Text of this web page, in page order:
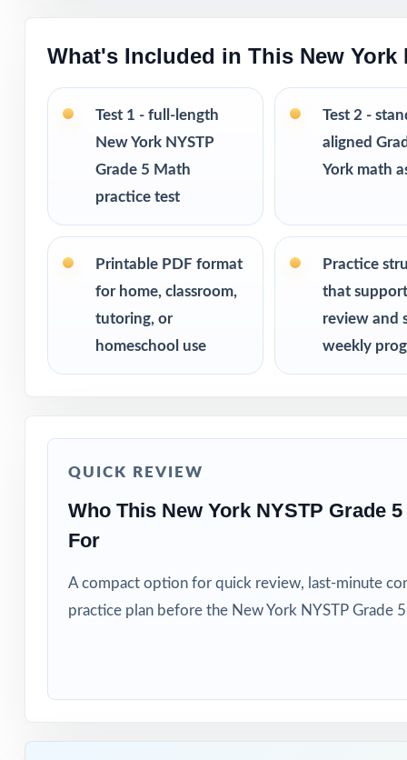
Compact
Great as a
Three fresh,
Classroom
Tutors needing
Special
How to Use
Use Test 1 to
Use Test 2 to
What's Included in This New York
Test 1 - full-length
New York NYSTP
Grade 5 Math
practice test
Test 2 -
aligned
York math
Printable PDF format
for home, classroom,
tutoring, or
homeschool use
Practice
that
review and
weekly
QUICK REVIEW
Who This New York NYSTP Grade
For
A compact option for quick review, last-minute
practice plan before the New York NYSTP Grade